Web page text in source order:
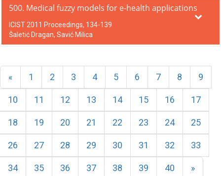
500. Medical fuzzy models for e-health applications
ICIST 2011 Proceedings, 134-139
Šaletić Dragan, Savić Milica
«Previous
1 2 3 4 5 6 7 8 9
10 11 12 13 14 15 16 17
18 19 20 21 22 23 24 25
26 27 28 29 30 31 32 33
34 35 36 37 38 39 40 »Next